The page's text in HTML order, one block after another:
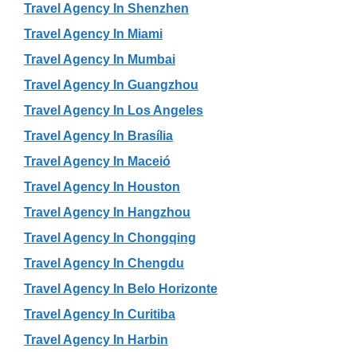
Travel Agency In Shenzhen
Travel Agency In Miami
Travel Agency In Mumbai
Travel Agency In Guangzhou
Travel Agency In Los Angeles
Travel Agency In Brasília
Travel Agency In Maceió
Travel Agency In Houston
Travel Agency In Hangzhou
Travel Agency In Chongqing
Travel Agency In Chengdu
Travel Agency In Belo Horizonte
Travel Agency In Curitiba
Travel Agency In Harbin